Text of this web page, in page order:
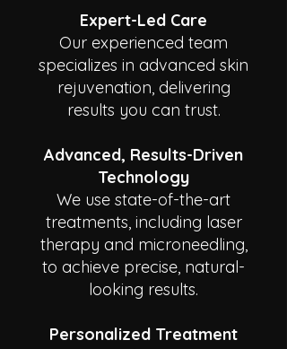
Expert-Led Care
Our experienced team
specializes in advanced skin
rejuvenation, delivering
results you can trust.
Advanced, Results-Driven
Technology
We use state-of-the-art
treatments, including laser
therapy and microneedling,
to achieve precise, natural-
looking results.
Personalized Treatment